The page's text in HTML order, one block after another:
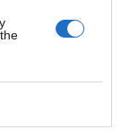
τα βασιλικά